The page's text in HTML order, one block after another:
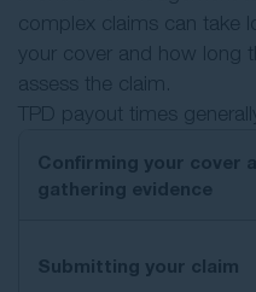
complex claims can take
your cover and how long
assess the claim.
TPD payout times
Confirming your cover
gathering evidence
Submitting your claim